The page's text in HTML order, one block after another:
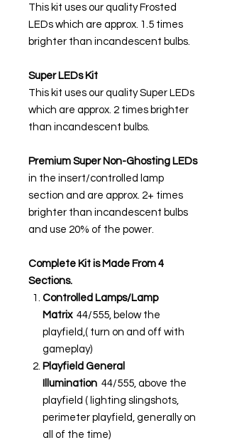
This kit uses our quality Frosted
LEDs which are approx. 1.5 times
brighter than incandescent bulbs.
Super LEDs Kit
This kit uses our quality Super LEDs
which are approx. 2 times brighter
than incandescent bulbs.
Premium Super Non-Ghosting LEDs
in the insert/controlled lamp
section and are approx. 2+ times
brighter than incandescent bulbs
and use 20% of the power.
Complete Kit is Made From 4
Sections.
Controlled Lamps/Lamp
Matrix 44/555, below the
playfield,( turn on and off with
gameplay)
Playfield General
Illumination 44/555, above the
playfield ( lighting slingshots,
perimeter playfield, generally on
all of the time)